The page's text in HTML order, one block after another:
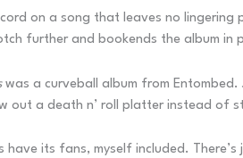
on a song that leaves no
further and bookends the album in
was a curveball album from
out a death n’ roll platter instead of
have its fans, myself included.